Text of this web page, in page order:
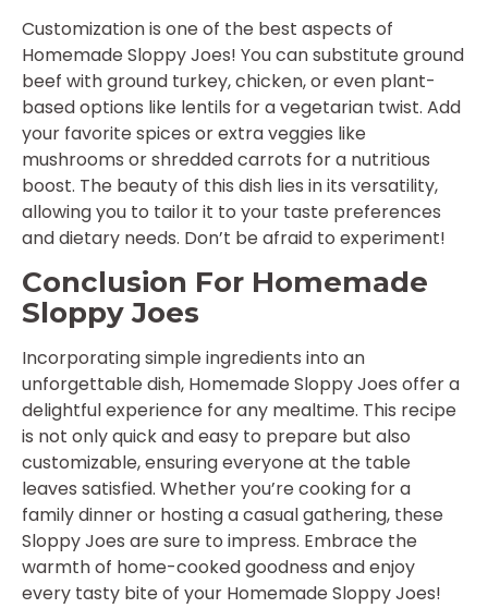
Customization is one of the best aspects of
Homemade Sloppy Joes! You can substitute ground
beef with ground turkey, chicken, or even plant-
based options like lentils for a vegetarian twist. Add
your favorite spices or extra veggies like
mushrooms or shredded carrots for a nutritious
boost. The beauty of this dish lies in its versatility,
allowing you to tailor it to your taste preferences
and dietary needs. Don’t be afraid to experiment!
Conclusion For Homemade
Sloppy Joes
Incorporating simple ingredients into an
unforgettable dish, Homemade Sloppy Joes offer a
delightful experience for any mealtime. This recipe
is not only quick and easy to prepare but also
customizable, ensuring everyone at the table
leaves satisfied. Whether you’re cooking for a
family dinner or hosting a casual gathering, these
Sloppy Joes are sure to impress. Embrace the
warmth of home-cooked goodness and enjoy
every tasty bite of your Homemade Sloppy Joes!